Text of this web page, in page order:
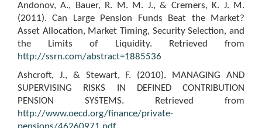
Andonov, A., Bauer, R. M. M. J., & Cremers, K. J. M.
(2011). Can Large Pension Funds Beat the Market?
Asset Allocation, Market Timing, Security Selection, and
the Limits of Liquidity. Retrieved from
http://ssrn.com/abstract=1885536
Ashcroft, J., & Stewart, F. (2010). MANAGING AND
SUPERVISING RISKS IN DEFINED CONTRIBUTION
PENSION SYSTEMS. Retrieved from
http://www.oecd.org/finance/private-